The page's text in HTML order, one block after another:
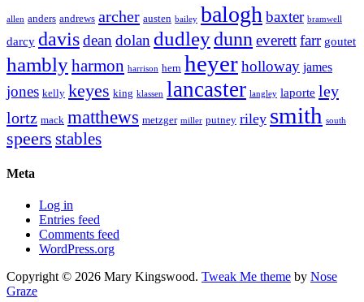
allen anders andrews archer austen bailey balogh baxter bramwell
darcy davis dean dolan dudleydunn everett farr goutet
hamblyharmon harrison hern heyer holloway james
jones kelly keyes king klassen lancaster langley laporte ley
lortz mack matthews metzger miller putney riley smith south
speers stables
Meta
Log in
Entries feed
Comments feed
WordPress.org
Copyright © 2026 Mary Kingswood. Tweak Me theme by Nose
Graze